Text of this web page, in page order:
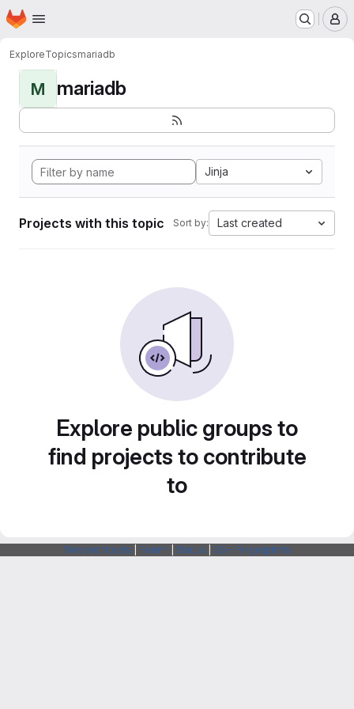
Skip to main content
Homepage
ExploreTopicsmariadb
M mariadb
Jinja
Projects with this topic Sort by: Last created
Explore public groups to
find projects to contribute
to
Webarchitects Forum Status SSH Fingerprints